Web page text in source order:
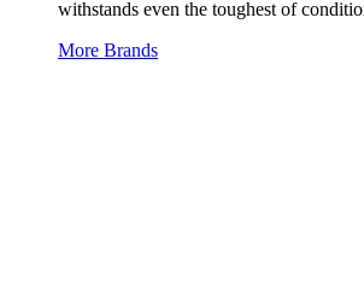
withstands even the toughest of
More Brands